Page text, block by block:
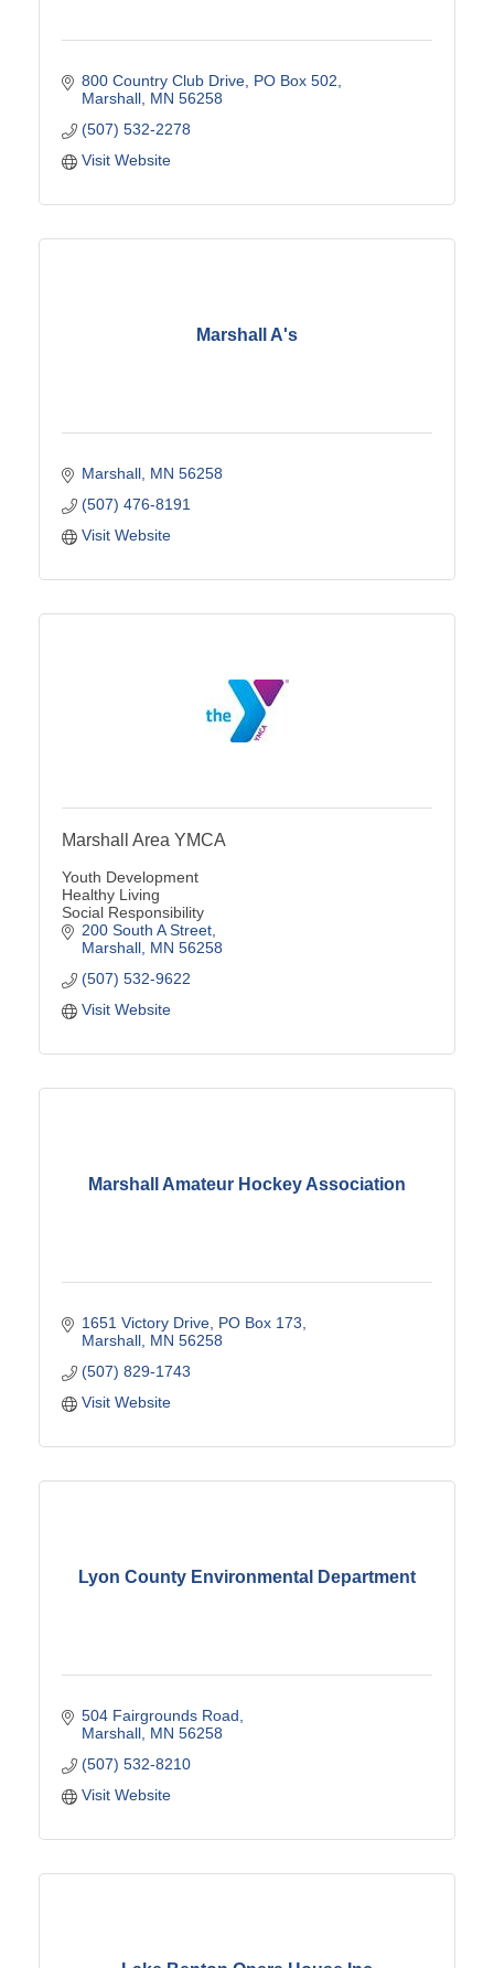
800 Country Club Drive PO Box 502
Marshall MN 56258
(507) 532-2278
Visit Website
Marshall A's
Marshall MN 56258
(507) 476-8191
Visit Website
Marshall Area YMCA
Youth Development
Healthy Living
Social Responsibility
200 South A Street
Marshall MN 56258
(507) 532-9622
Visit Website
Marshall Amateur Hockey Association
1651 Victory Drive PO Box 173
Marshall MN 56258
(507) 829-1743
Visit Website
Lyon County Environmental Department
504 Fairgrounds Road
Marshall MN 56258
(507) 532-8210
Visit Website